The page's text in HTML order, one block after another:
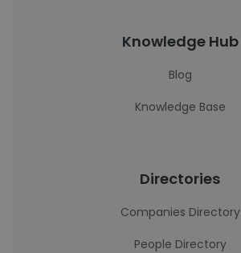
Knowledge Hub
Blog
Knowledge Base
Directories
Companies Directory
People Directory